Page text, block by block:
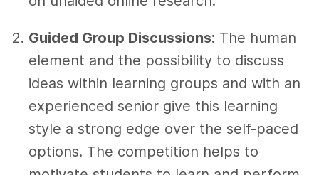
Guided Group Discussions: The human
element and the possibility to discuss
ideas within learning groups and with an
experienced senior give this learning
style a strong edge over the self-paced
options. The competition helps to